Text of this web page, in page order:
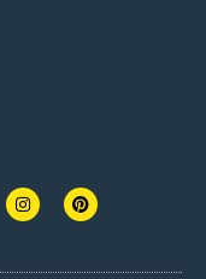
I
n
s
P
i
n